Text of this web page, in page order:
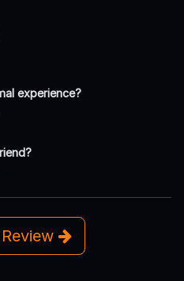
experience?